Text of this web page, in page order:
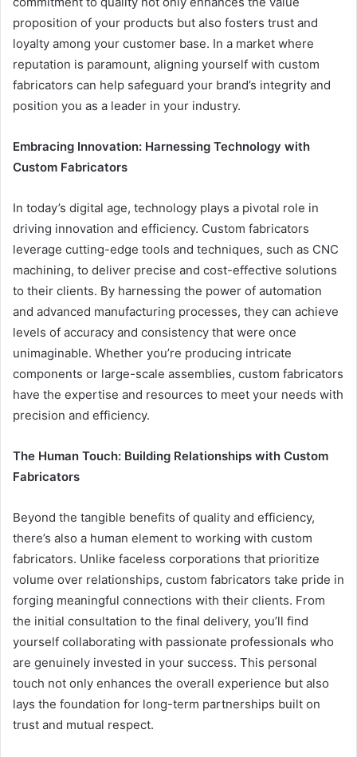
proposition of your products but also fosters trust and
loyalty among your customer base. In a market where
reputation is paramount, aligning yourself with custom
fabricators can help safeguard your brand’s integrity and
position you as a leader in your industry.
Embracing Innovation: Harnessing Technology with
Custom Fabricators
In today’s digital age, technology plays a pivotal role in
driving innovation and efficiency. Custom fabricators
leverage cutting-edge tools and techniques, such as CNC
machining, to deliver precise and cost-effective solutions
to their clients. By harnessing the power of automation
and advanced manufacturing processes, they can achieve
levels of accuracy and consistency that were once
unimaginable. Whether you’re producing intricate
components or large-scale assemblies, custom fabricators
have the expertise and resources to meet your needs with
precision and efficiency.
The Human Touch: Building Relationships with Custom
Fabricators
Beyond the tangible benefits of quality and efficiency,
there’s also a human element to working with custom
fabricators. Unlike faceless corporations that prioritize
volume over relationships, custom fabricators take pride in
forging meaningful connections with their clients. From
the initial consultation to the final delivery, you’ll find
yourself collaborating with passionate professionals who
are genuinely invested in your success. This personal
touch not only enhances the overall experience but also
lays the foundation for long-term partnerships built on
trust and mutual respect.